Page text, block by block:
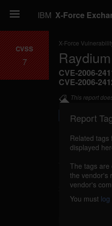
IBM X-Force
CVSS
7
X-Force
CVE-2006-
CVE-2006-
This report
Details
raydium-
2006
Raydium is
bounds
Report
Related
displayed
The tags are
the vendor's
vendor's
You must log